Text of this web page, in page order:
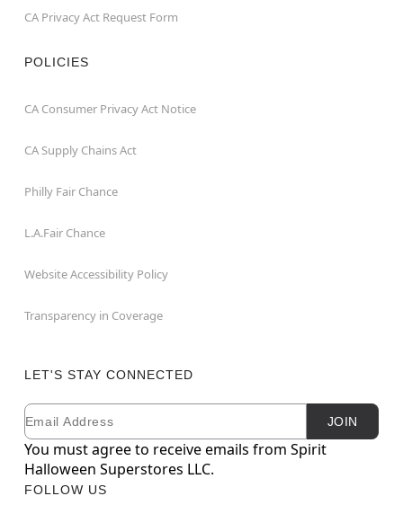
CA Privacy Act Request Form
POLICIES
CA Consumer Privacy Act Notice
CA Supply Chains Act
Philly Fair Chance
L.A.Fair Chance
Website Accessibility Policy
Transparency in Coverage
LET'S STAY CONNECTED
Newsletter Subscription
Email JOIN
You must agree to receive emails from Spirit
Halloween Superstores LLC.
FOLLOW US